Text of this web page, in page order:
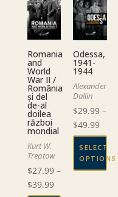
Romania
and
World
War II /
România
și del
de-al
doilea
război
mondial
Kurt W.
Treptow
$27.99 –
$39.99Price
Odessa,
1941-
1944
Alexander
Dallin
$29.99 –
$49.99Price
SELECT
OPTIONS